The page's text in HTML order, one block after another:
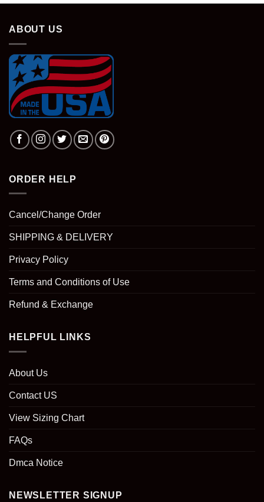
ABOUT US
ORDER HELP
Cancel/Change Order
SHIPPING & DELIVERY
Privacy Policy
Terms and Conditions of Use
Refund & Exchange
HELPFUL LINKS
About Us
Contact US
View Sizing Chart
FAQs
Dmca Notice
NEWSLETTER SIGNUP